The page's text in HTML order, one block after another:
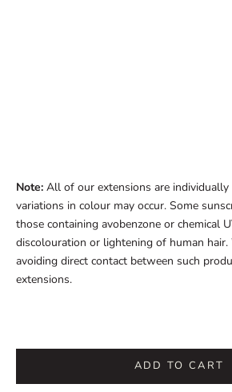
Note: All of our extensions are
variations in colour may occur. Some
those containing avobenzone or chemical
discolouration or lightening of human hair.
avoiding direct contact between such
extensions.
ADD TO CART